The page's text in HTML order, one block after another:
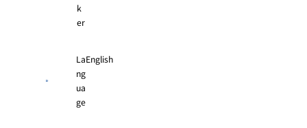
k
er
La
ng
ua
ge
English